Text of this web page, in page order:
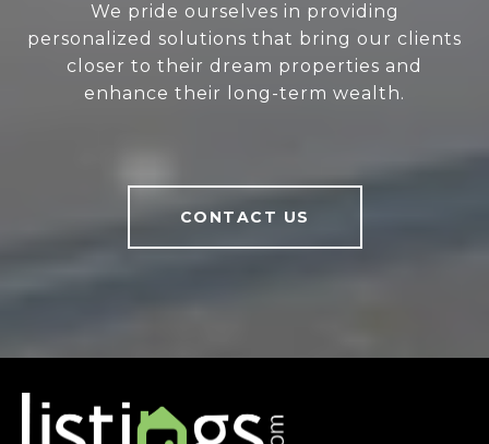
We pride ourselves in providing
personalized solutions that bring our clients
closer to their dream properties and
enhance their long-term wealth.
CONTACT US